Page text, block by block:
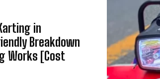
in
Breakdown
Works [Cost